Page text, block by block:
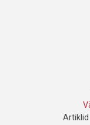
Artiklid